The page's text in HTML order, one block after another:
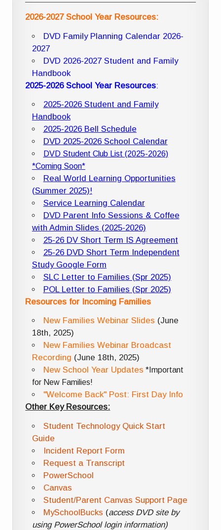
2026-2027 School Year Resources:
DVD Family Planning Calendar 2026-
2027
DVD 2026-2027 Student and Family
Handbook
2025-2026 School Year Resources:
2025-2026 Student and Family
Handbook
2025-2026 Bell Schedule
DVD 2025-2026 School Calendar
DVD Student Club List (2025-2026)
*Coming Soon*
Real World Learning Opportunities
(Summer 2025)!
Service Learning Calendar
DVD Parent Info Sessions & Coffee
with Admin Slides (2025-2026)
25-26 DV Short Term IS Agreement
25-26 DVD Short Term Independent
Study Google Form
SLC Letter to Families (Spr 2025)
POL Letter to Families (Spr 2025)
Resources for Incoming Families
New Families Webinar Slides (June
18th, 2025)
New Families Webinar Broadcast
Recording (June 18th, 2025)
New School Year Updates *Important
for New Families!
"Welcome Back" Post: First Day Info
Other Key Resources:
Student Technology Quick Start
Guide
Incident Report Form
Request a Transcript
PowerSchool
Canvas
Student/Parent Canvas Support Page
MySchoolBucks (access DVD site by
using PowerSchool login information)